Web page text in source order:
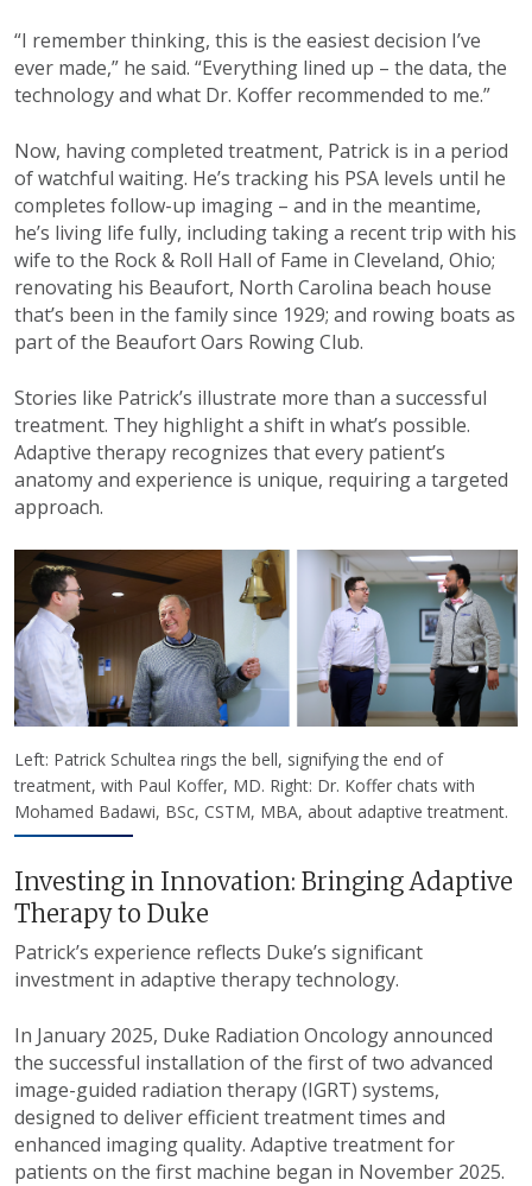
“I remember thinking, this is the easiest decision I’ve
ever made,” he said. “Everything lined up – the data, the
technology and what Dr. Koffer recommended to me.”
Now, having completed treatment, Patrick is in a period
of watchful waiting. He’s tracking his PSA levels until he
completes follow-up imaging – and in the meantime,
he’s living life fully, including taking a recent trip with his
wife to the Rock & Roll Hall of Fame in Cleveland, Ohio;
renovating his Beaufort, North Carolina beach house
that’s been in the family since 1929; and rowing boats as
part of the Beaufort Oars Rowing Club.
Stories like Patrick’s illustrate more than a successful
treatment. They highlight a shift in what’s possible.
Adaptive therapy recognizes that every patient’s
anatomy and experience is unique, requiring a targeted
approach.
Left: Patrick Schultea rings the bell, signifying the end of
treatment, with Paul Koffer, MD. Right: Dr. Koffer chats with
Mohamed Badawi, BSc, CSTM, MBA, about adaptive treatment.
Investing in Innovation: Bringing Adaptive
Therapy to Duke
Patrick’s experience reflects Duke’s significant
investment in adaptive therapy technology.
In January 2025, Duke Radiation Oncology announced
the successful installation of the first of two advanced
image-guided radiation therapy (IGRT) systems,
designed to deliver efficient treatment times and
enhanced imaging quality. Adaptive treatment for
patients on the first machine began in November 2025.